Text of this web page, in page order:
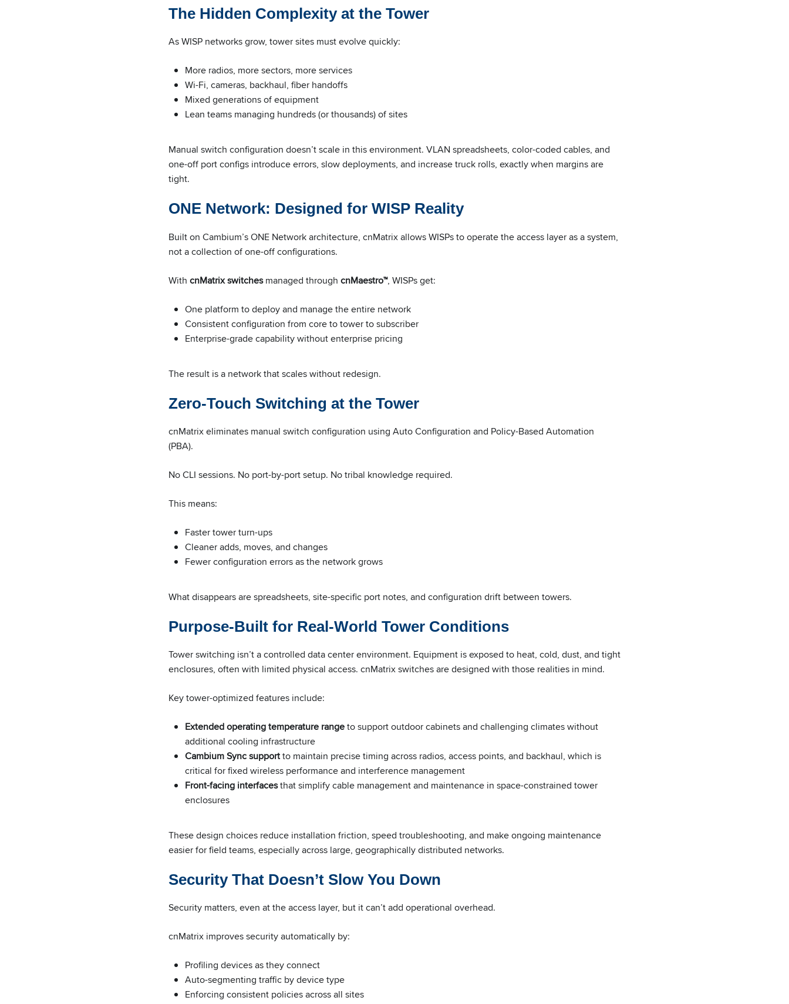
The Hidden Complexity at the Tower
As WISP networks grow, tower sites must evolve quickly:
More radios, more sectors, more services
Wi-Fi, cameras, backhaul, fiber handoffs
Mixed generations of equipment
Lean teams managing hundreds (or thousands) of sites
Manual switch configuration doesn’t scale in this environment. VLAN spreadsheets, color-coded cables, and
one-off port configs introduce errors, slow deployments, and increase truck rolls, exactly when margins are
tight.
ONE Network: Designed for WISP Reality
Built on Cambium’s ONE Network architecture, cnMatrix allows WISPs to operate the access layer as a system,
not a collection of one-off configurations.
With cnMatrix switchesmanaged through cnMaestro™, WISPs get:
One platform to deploy and manage the entire network
Consistent configuration from core to tower to subscriber
Enterprise-grade capability without enterprise pricing
The result is a network that scales without redesign.
Zero-Touch Switching at the Tower
cnMatrix eliminates manual switch configuration using Auto Configuration and Policy-Based Automation
(PBA).
No CLI sessions. No port-by-port setup. No tribal knowledge required.
This means:
Faster tower turn-ups
Cleaner adds, moves, and changes
Fewer configuration errors as the network grows
What disappears are spreadsheets, site-specific port notes, and configuration drift between towers.
Purpose-Built for Real-World Tower Conditions
Tower switching isn’t a controlled data center environment. Equipment is exposed to heat, cold, dust, and tight
enclosures, often with limited physical access. cnMatrix switches are designed with those realities in mind.
Key tower-optimized features include:
Extended operating temperature rangeto support outdoor cabinets and challenging climates without
additional cooling infrastructure
Cambium Sync supportto maintain precise timing across radios, access points, and backhaul, which is
critical for fixed wireless performance and interference management
Front-facing interfacesthat simplify cable management and maintenance in space-constrained tower
enclosures
These design choices reduce installation friction, speed troubleshooting, and make ongoing maintenance
easier for field teams, especially across large, geographically distributed networks.
Security That Doesn’t Slow You Down
Security matters, even at the access layer, but it can’t add operational overhead.
cnMatrix improves security automatically by:
Profiling devices as they connect
Auto-segmenting traffic by device type
Enforcing consistent policies across all sites